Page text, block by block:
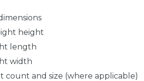
height
length
width
count and size (where applicable)